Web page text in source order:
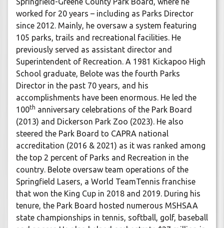
worked for 20 years – including as Parks Director
since 2012. Mainly, he oversaw a system featuring
105 parks, trails and recreational facilities. He
previously served as assistant director and
Superintendent of Recreation. A 1981 Kickapoo High
School graduate, Belote was the fourth Parks
Director in the past 70 years, and his
accomplishments have been enormous. He led the
100th anniversary celebrations of the Park Board
(2013) and Dickerson Park Zoo (2023). He also
steered the Park Board to CAPRA national
accreditation (2016 & 2021) as it was ranked among
the top 2 percent of Parks and Recreation in the
country. Belote oversaw team operations of the
Springfield Lasers, a World TeamTennis franchise
that won the King Cup in 2018 and 2019. During his
tenure, the Park Board hosted numerous MSHSAA
state championships in tennis, softball, golf, baseball